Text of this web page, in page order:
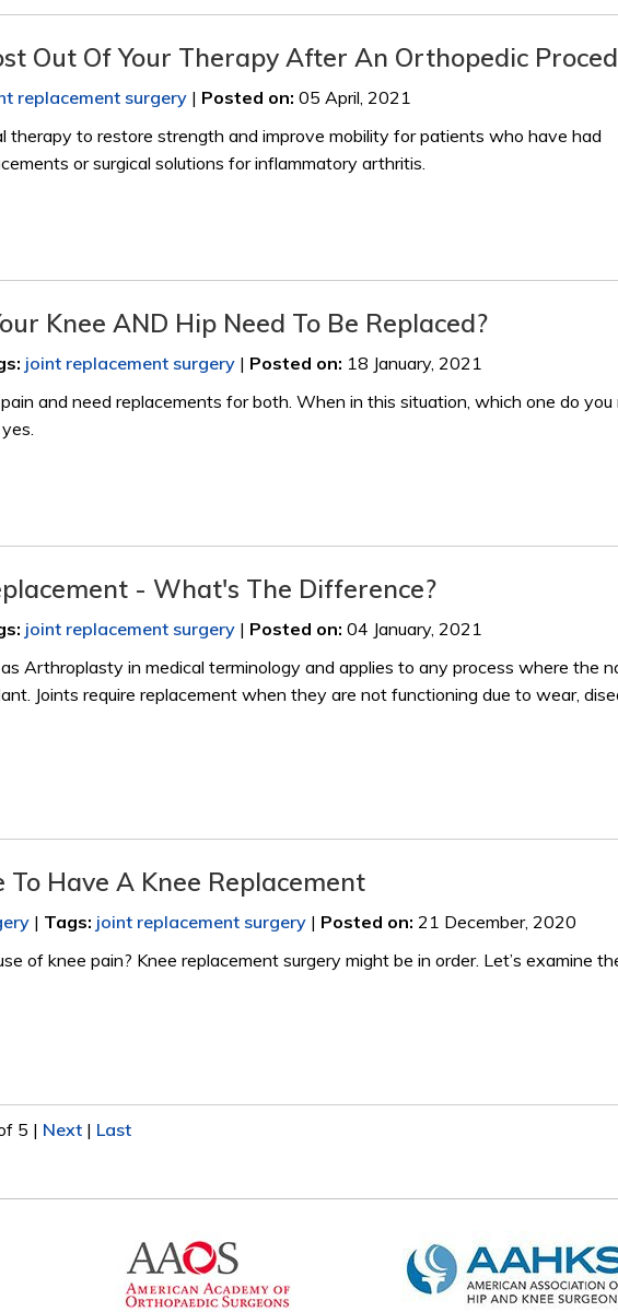
Out Of Your Therapy After An Orthopedic
replacement surgery | Posted on: 05 April, 2021
therapy to restore strength and improve mobility for patients who have had
or surgical solutions for inflammatory arthritis.
Knee AND Hip Need To Be Replaced?
: joint replacement surgery | Posted on: 18 January, 2021
and need replacements for both. When in this situation, which one do you
- What's The Difference?
: joint replacement surgery | Posted on: 04 January, 2021
Arthroplasty in medical terminology and applies to any process where the
Joints require replacement when they are not functioning due to wear,
Have A Knee Replacement
| Tags: joint replacement surgery | Posted on: 21 December, 2020
of knee pain? Knee replacement surgery might be in order. Let’s examine
5 | Next | Last